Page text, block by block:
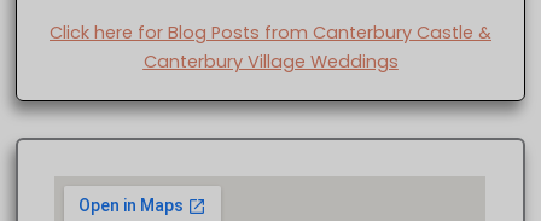
Click here for Blog Posts from Canterbury Castle &
Canterbury Village Weddings